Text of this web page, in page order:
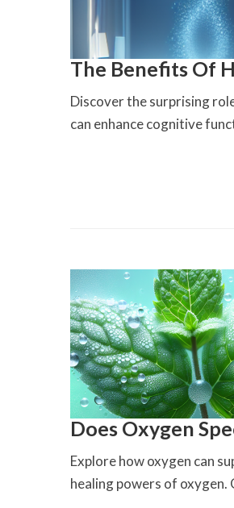
The Benefits Of
Discover the surprising
can enhance cognitive
Does Oxygen
Explore how oxygen can
healing powers of